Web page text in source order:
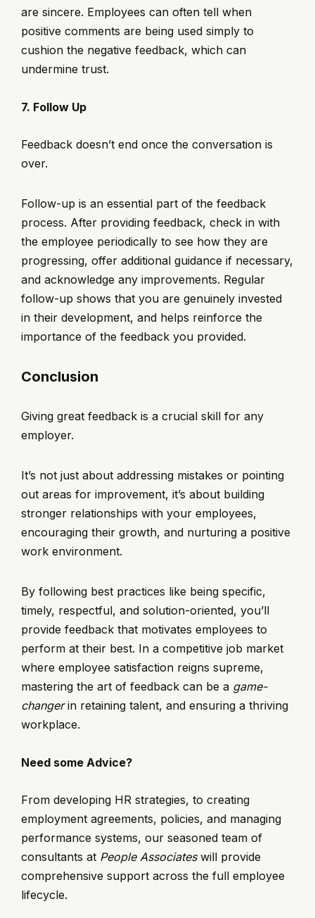
are sincere. Employees can often tell when
positive comments are being used simply to
cushion the negative feedback, which can
undermine trust.
7. Follow Up
Feedback doesn’t end once the conversation is
over.
Follow-up is an essential part of the feedback
process. After providing feedback, check in with
the employee periodically to see how they are
progressing, offer additional guidance if necessary,
and acknowledge any improvements. Regular
follow-up shows that you are genuinely invested
in their development, and helps reinforce the
importance of the feedback you provided.
Conclusion
Giving great feedback is a crucial skill for any
employer.
It’s not just about addressing mistakes or pointing
out areas for improvement, it’s about building
stronger relationships with your employees,
encouraging their growth, and nurturing a positive
work environment.
By following best practices like being specific,
timely, respectful, and solution-oriented, you’ll
provide feedback that motivates employees to
perform at their best. In a competitive job market
where employee satisfaction reigns supreme,
mastering the art of feedback can be a game-
changerin retaining talent, and ensuring a thriving
workplace.
Need some Advice?
From developing HR strategies, to creating
employment agreements, policies, and managing
performance systems, our seasoned team of
consultants at People Associates will provide
comprehensive support across the full employee
lifecycle.